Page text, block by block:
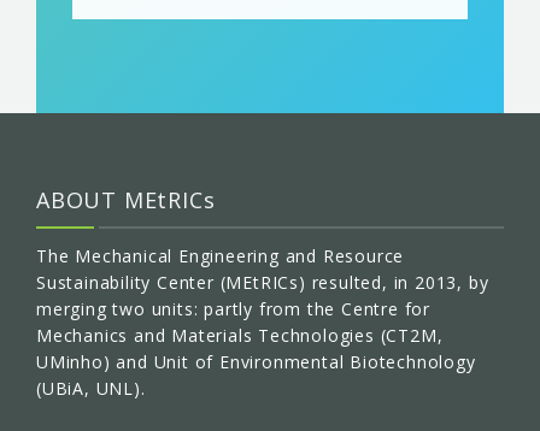
ABOUT MEtRICs
The Mechanical Engineering and Resource
Sustainability Center (MEtRICs) resulted, in 2013, by
merging two units: partly from the Centre for
Mechanics and Materials Technologies (CT2M,
UMinho) and Unit of Environmental Biotechnology
(UBiA, UNL).